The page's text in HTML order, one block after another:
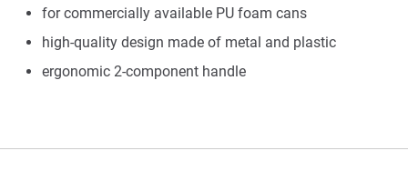
for commercially available PU foam cans
high-quality design made of metal and plastic
ergonomic 2-component handle